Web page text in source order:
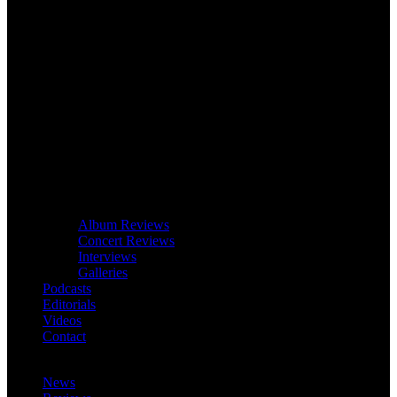
Album Reviews
Concert Reviews
Interviews
Galleries
Podcasts
Editorials
Videos
Contact
News